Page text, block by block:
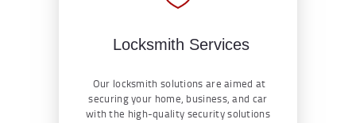
Locksmith Services
Our locksmith solutions are aimed at
securing your home, business, and car
with the high-quality security solutions